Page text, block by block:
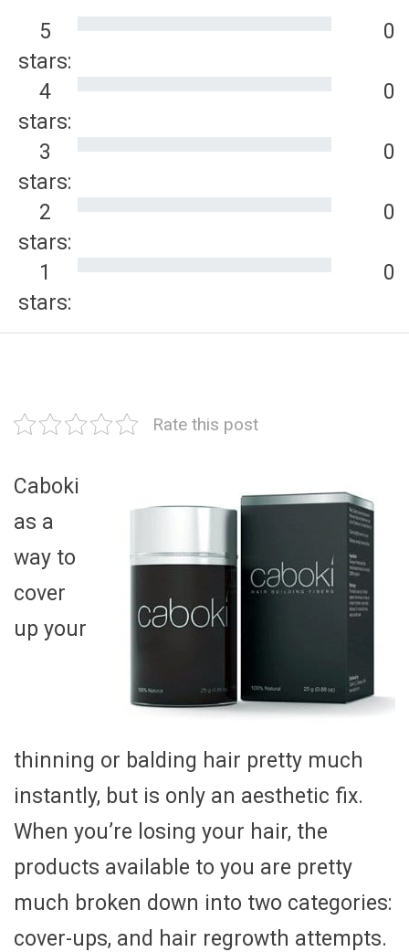
5
stars:
0
4
stars:
0
3
stars:
0
2
stars:
0
1
stars:
0
Rate this post
Caboki
as a
way to
cover
up your
thinning or balding hair pretty much
instantly, but is only an aesthetic fix.
When you’re losing your hair, the
products available to you are pretty
much broken down into two categories:
cover-ups, and hair regrowth attempts.